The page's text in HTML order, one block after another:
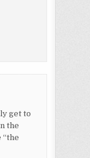
get to
the
“the